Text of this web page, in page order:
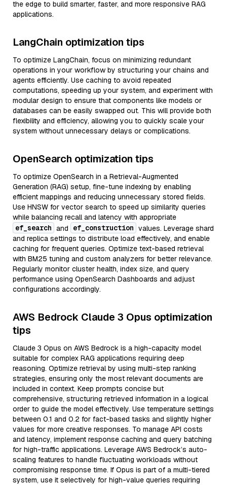
the edge to build smarter, faster, and more responsive RAG
applications.
LangChain optimization tips
To optimize LangChain, focus on minimizing redundant
operations in your workflow by structuring your chains and
agents efficiently. Use caching to avoid repeated
computations, speeding up your system, and experiment with
modular design to ensure that components like models or
databases can be easily swapped out. This will provide both
flexibility and efficiency, allowing you to quickly scale your
system without unnecessary delays or complications.
OpenSearch optimization tips
To optimize OpenSearch in a Retrieval-Augmented
Generation (RAG) setup, fine-tune indexing by enabling
efficient mappings and reducing unnecessary stored fields.
Use HNSW for vector search to speed up similarity queries
while balancing recall and latency with appropriate
ef_search and ef_construction values. Leverage shard
and replica settings to distribute load effectively, and enable
caching for frequent queries. Optimize text-based retrieval
with BM25 tuning and custom analyzers for better relevance.
Regularly monitor cluster health, index size, and query
performance using OpenSearch Dashboards and adjust
configurations accordingly.
AWS Bedrock Claude 3 Opus optimization
tips
Claude 3 Opus on AWS Bedrock is a high-capacity model
suitable for complex RAG applications requiring deep
reasoning. Optimize retrieval by using multi-step ranking
strategies, ensuring only the most relevant documents are
included in context. Keep prompts concise but
comprehensive, structuring retrieved information in a logical
order to guide the model effectively. Use temperature settings
between 0.1 and 0.2 for fact-based tasks and slightly higher
values for more creative responses. To manage API costs
and latency, implement response caching and query batching
for high-traffic applications. Leverage AWS Bedrock’s auto-
scaling features to handle fluctuating workloads without
compromising response time. If Opus is part of a multi-tiered
system, use it selectively for high-value queries requiring